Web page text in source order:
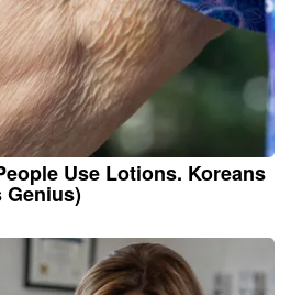
Use Lotions. Koreans
Genius)